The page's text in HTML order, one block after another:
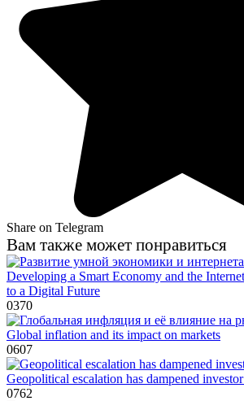
Share on Telegram
Вам также может понравиться
Developing a Smart Economy and the
to a Digital Future
0370
Global inflation and its impact on markets
0607
Geopolitical escalation has dampened
0762